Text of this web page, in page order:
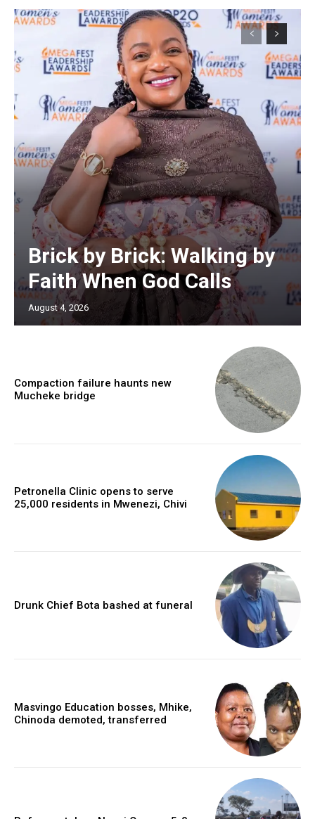
Brick by Brick: Walking by
Faith When God Calls
August 4, 2026
Compaction failure haunts new
Mucheke bridge
Petronella Clinic opens to serve
25,000 residents in Mwenezi, Chivi
Drunk Chief Bota bashed at funeral
Masvingo Education bosses, Mhike,
Chinoda demoted, transferred